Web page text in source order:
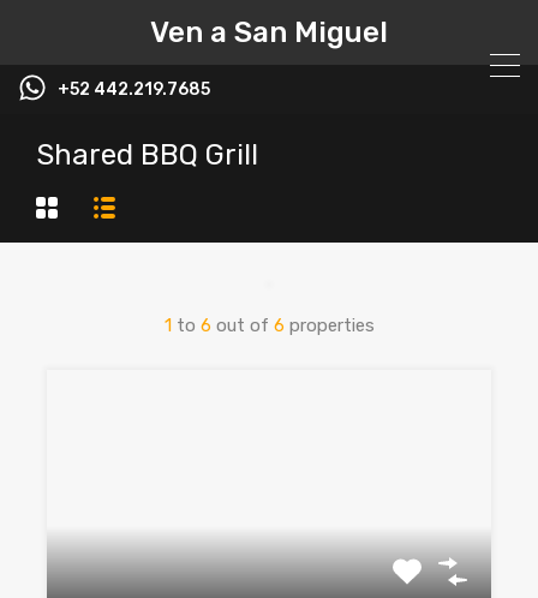
Ven a San Miguel
+52 442.219.7685
Shared BBQ Grill
1to 6 out of 6 properties